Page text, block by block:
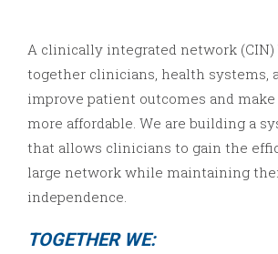
A clinically integrated network (CIN)
together clinicians, health systems,
improve patient outcomes and
more affordable. We are building a
that allows clinicians to gain the
large network while maintaining
independence.
TOGETHER WE: